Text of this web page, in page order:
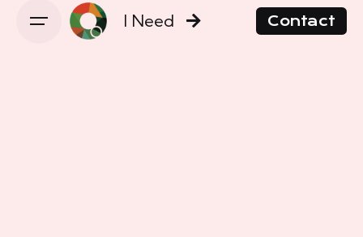
I Need Contact